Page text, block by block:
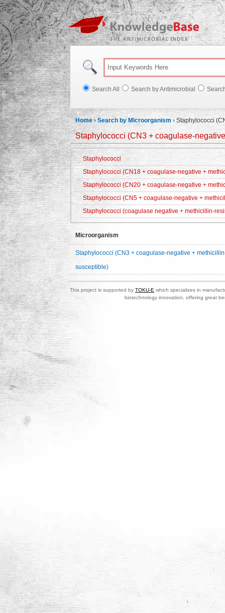
Search All Search by Antimicrobial
Home ›Search by Microorganism › Staphylococci
Staphylococci (CN3 + coagulase-
Staphylococci
Staphylococci (CN18 + coagulase-negative +
Staphylococci (CN20 + coagulase-negative +
Staphylococci (CN5 + coagulase-negative +
Staphylococci (coagulase negative + methicillin-
Microorganism
Staphylococci (CN3 + coagulase-negative +
susceptible)
This project is supported by TOKU-E which specializes in
biotechnology innovation, offering great